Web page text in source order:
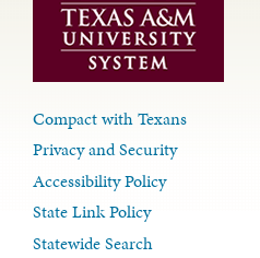
Compact with Texans
Privacy and Security
Accessibility Policy
State Link Policy
Statewide Search